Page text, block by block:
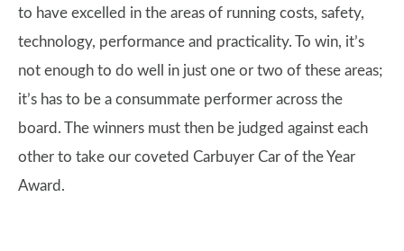
to have excelled in the areas of running costs, safety,
technology, performance and practicality. To win, it’s
not enough to do well in just one or two of these areas;
it’s has to be a consummate performer across the
board. The winners must then be judged against each
other to take our coveted Carbuyer Car of the Year
Award.